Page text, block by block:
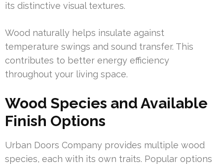
its distinctive visual textures.
Wood naturally helps insulate against
temperature swings and sound transfer. This
contributes to better energy efficiency
throughout your living space.
Wood Species and Available
Finish Options
Urban Doors Company provides multiple wood
species, each with its own traits. Popular options